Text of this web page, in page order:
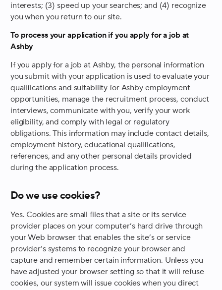
interests; (3) speed up your searches; and (4) recognize
you when you return to our site.
To process your application if you apply for a job at
Ashby
If you apply for a job at Ashby, the personal information
you submit with your application is used to evaluate your
qualifications and suitability for Ashby employment
opportunities, manage the recruitment process, conduct
interviews, communicate with you, verify your work
eligibility, and comply with legal or regulatory
obligations. This information may include contact details,
employment history, educational qualifications,
references, and any other personal details provided
during the application process.
Do we use cookies?
Yes. Cookies are small files that a site or its service
provider places on your computer’s hard drive through
your Web browser that enables the site’s or service
provider’s systems to recognize your browser and
capture and remember certain information. Unless you
have adjusted your browser setting so that it will refuse
cookies, our system will issue cookies when you direct